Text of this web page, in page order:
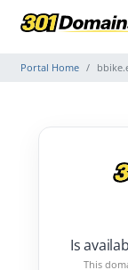
Portal Home
Is
This